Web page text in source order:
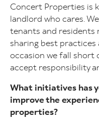
Concert Properties is
landlord who cares.
tenants and residents
sharing best
occasion we fall short
accept responsibility
What initiatives has
improve the
properties?